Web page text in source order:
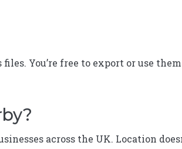
You’re free to export or use
across the UK. Location